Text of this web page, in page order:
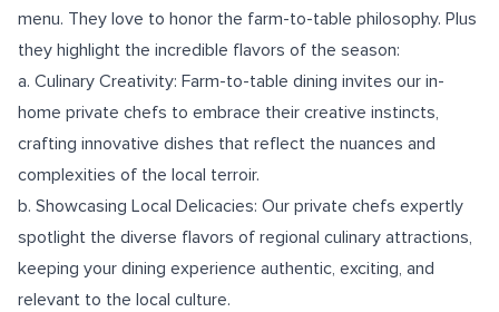
menu. They love to honor the farm-to-table philosophy. Plus
they highlight the incredible flavors of the season:
a. Culinary Creativity: Farm-to-table dining invites our in-
home private chefs to embrace their creative instincts,
crafting innovative dishes that reflect the nuances and
complexities of the local terroir.
b. Showcasing Local Delicacies: Our private chefs expertly
spotlight the diverse flavors of regional culinary attractions,
keeping your dining experience authentic, exciting, and
relevant to the local culture.